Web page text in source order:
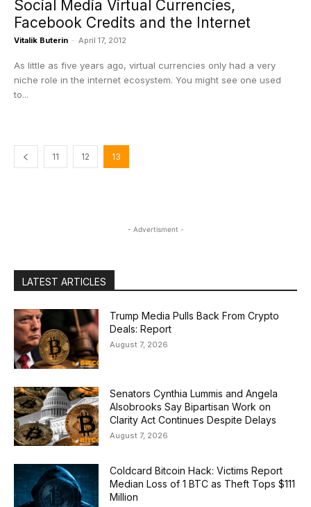
Social Media Virtual Currencies,
Facebook Credits and the Internet
Vitalik Buterin - April 17, 2012
As little as five years ago, virtual currencies only had a very
niche role in the internet ecosystem. You might see one used
to...
11 12 13
- Advertisment -
LATEST ARTICLES
Trump Media Pulls Back From Crypto
Deals: Report
August 7, 2026
Senators Cynthia Lummis and Angela
Alsobrooks Say Bipartisan Work on
Clarity Act Continues Despite Delays
August 7, 2026
Coldcard Bitcoin Hack: Victims Report
Median Loss of 1 BTC as Theft Tops $111
Million